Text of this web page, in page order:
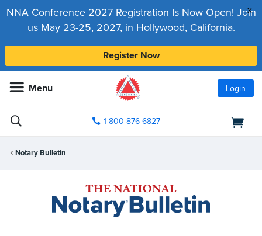
x
NNA Conference 2027 Registration Is Now Open! Join
us May 23-25, 2027, in Hollywood, California.
Register Now
Menu Login
1-800-876-6827
Notary Bulletin